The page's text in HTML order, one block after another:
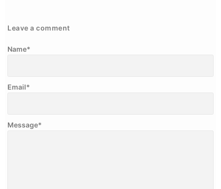
Leave a comment
Message*
Name*
Email*